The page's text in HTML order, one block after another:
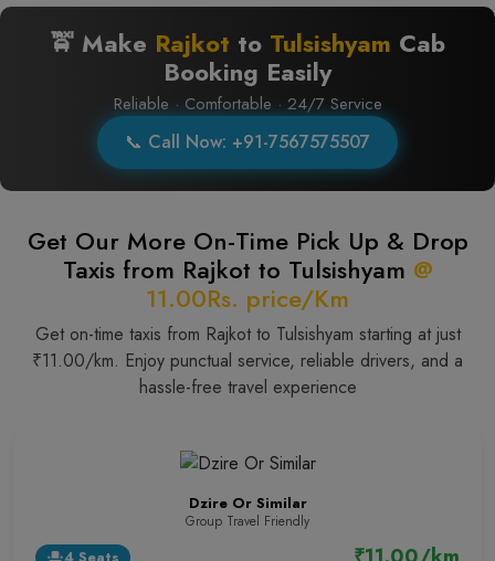
🚖 Make Rajkot to Tulsishyam Cab
Booking Easily
Reliable · Comfortable · 24/7 Service
📞 Call Now: +91-7567575507
Get Our More On-Time Pick Up & Drop
Taxis from Rajkot to Tulsishyam @
11.00Rs. price/Km
Get on-time taxis from Rajkot to Tulsishyam starting at just
₹11.00/km. Enjoy punctual service, reliable drivers, and a
hassle-free travel experience
Dzire Or Similar
Group Travel Friendly